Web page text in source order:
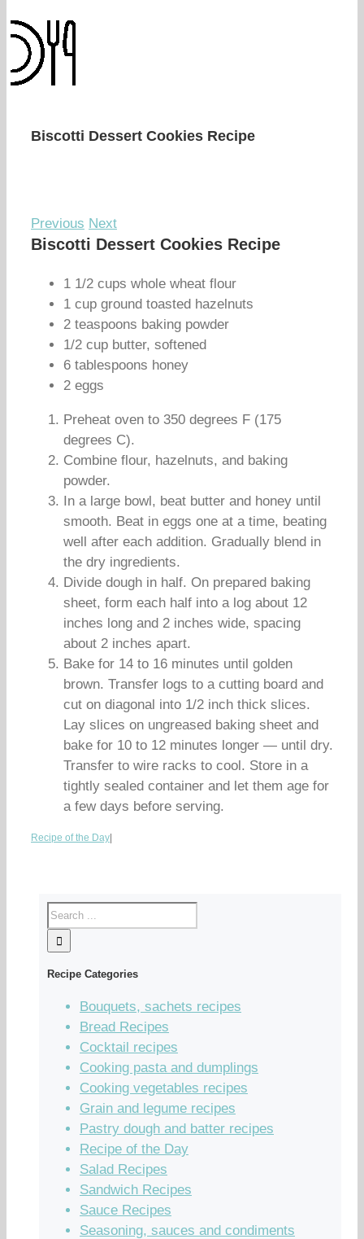
Biscotti Dessert Cookies Recipe
Previous Next
Biscotti Dessert Cookies Recipe
1 1/2 cups whole wheat flour
1 cup ground toasted hazelnuts
2 teaspoons baking powder
1/2 cup butter, softened
6 tablespoons honey
2 eggs
Preheat oven to 350 degrees F (175
degrees C).
Combine flour, hazelnuts, and baking
powder.
In a large bowl, beat butter and honey until
smooth. Beat in eggs one at a time, beating
well after each addition. Gradually blend in
the dry ingredients.
Divide dough in half. On prepared baking
sheet, form each half into a log about 12
inches long and 2 inches wide, spacing
about 2 inches apart.
Bake for 14 to 16 minutes until golden
brown. Transfer logs to a cutting board and
cut on diagonal into 1/2 inch thick slices.
Lay slices on ungreased baking sheet and
bake for 10 to 12 minutes longer — until dry.
Transfer to wire racks to cool. Store in a
tightly sealed container and let them age for
a few days before serving.
Recipe of the Day
Recipe Categories
Bouquets, sachets recipes
Bread Recipes
Cocktail recipes
Cooking pasta and dumplings
Cooking vegetables recipes
Grain and legume recipes
Pastry dough and batter recipes
Recipe of the Day
Salad Recipes
Sandwich Recipes
Sauce Recipes
Seasoning, sauces and condiments